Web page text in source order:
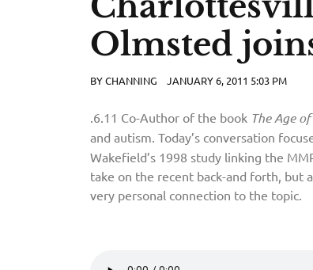
Olmsted
BYCHANNING JANUARY 6, 2011 5:03 PM
It would be interesting to know if
.6.11 Co-Author of the book The Age
and autism. Today’s conversation
Wakefield’s 1998 study linking the
take on the recent back-and forth, but
very personal connection to the topic.